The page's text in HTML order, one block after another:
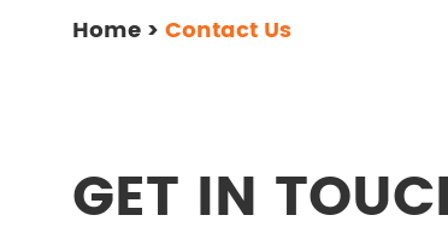
Home > Contact Us
GET IN